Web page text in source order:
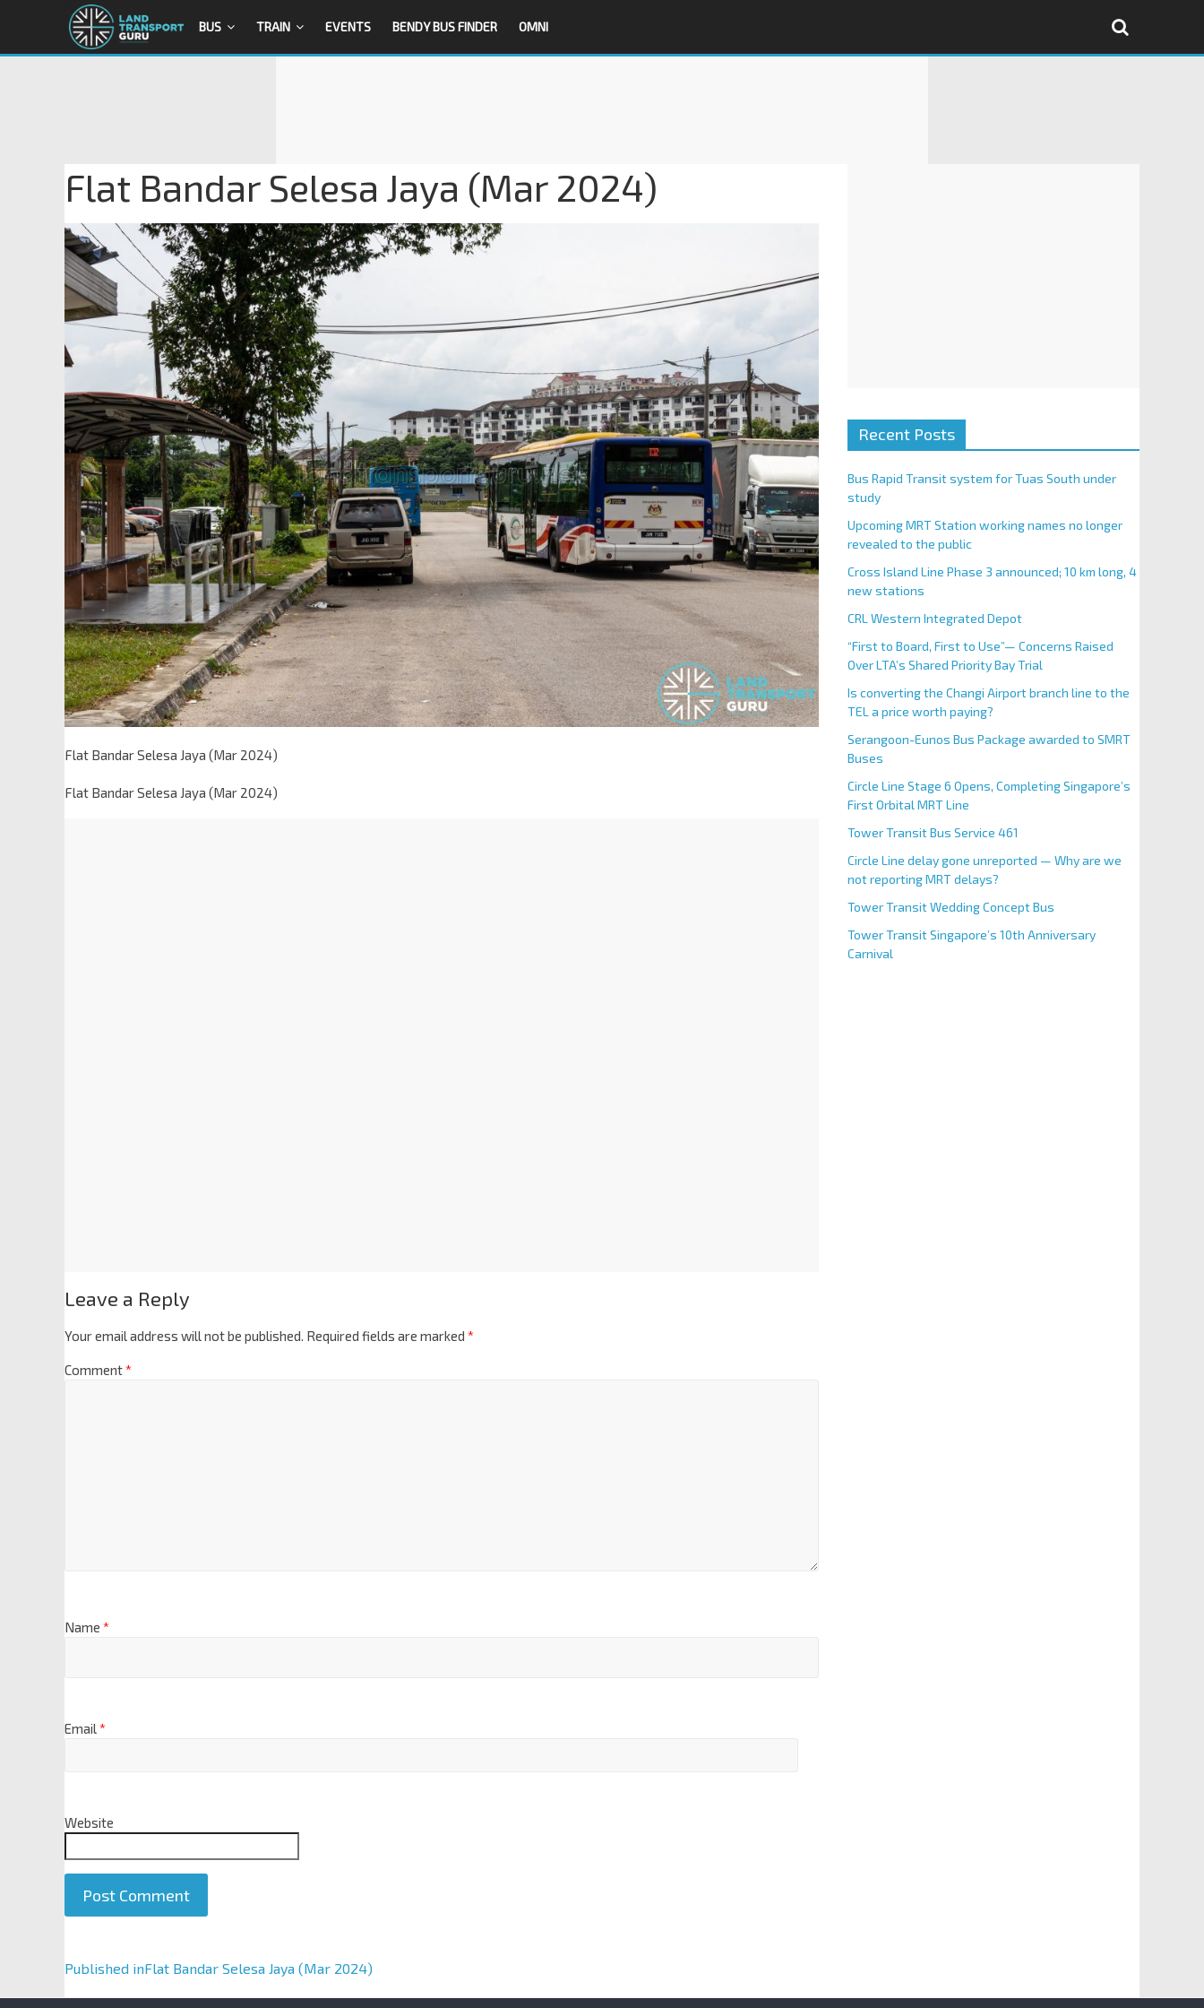
BUS TRAIN EVENTS BENDY BUS FINDER OMNI
Flat Bandar Selesa Jaya (Mar 2024)
Flat Bandar Selesa Jaya (Mar 2024)
Flat Bandar Selesa Jaya (Mar 2024)
Leave a Reply
Your email address will not be published. Required fields are marked *
Comment*
Name *
Email*
Website
A
Published inFlat Bandar Selesa Jaya (Mar 2024)
Recent Posts
Bus Rapid Transit system for Tuas South under
study
Upcoming MRT Station working names no longer
revealed to the public
Cross Island Line Phase 3 announced; 10 km long, 4
new stations
CRL Western Integrated Depot
“First to Board, First to Use”— Concerns Raised
Over LTA’s Shared Priority Bay Trial
Is converting the Changi Airport branch line to the
TEL a price worth paying?
Serangoon-Eunos Bus Package awarded to SMRT
Buses
Circle Line Stage 6 Opens, Completing Singapore’s
First Orbital MRT Line
Tower Transit Bus Service 461
Circle Line delay gone unreported — Why are we
not reporting MRT delays?
Tower Transit Wedding Concept Bus
Tower Transit Singapore’s 10th Anniversary
Carnival